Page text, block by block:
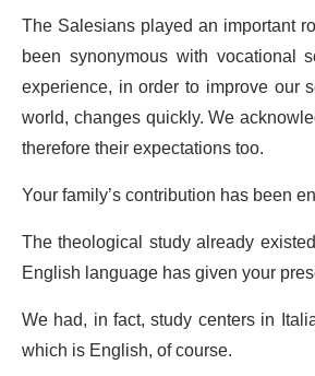
The Salesians played an important
been synonymous with
experience, in order to improve our
world, changes quickly. We
therefore their expectations too.
Your family’s contribution has been
The theological study already
English language has given your
We had, in fact, study centers in
which is English, of course.